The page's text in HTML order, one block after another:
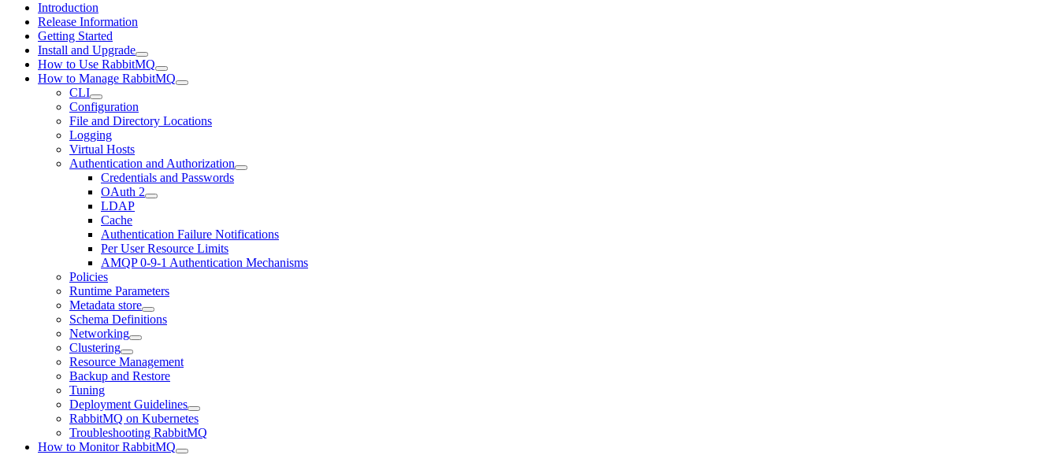
Introduction
Release Information
Getting Started
Install and Upgrade
How to Use RabbitMQ
How to Manage RabbitMQ
CLI
Configuration
File and Directory Locations
Logging
Virtual Hosts
Authentication and Authorization
Credentials and Passwords
OAuth 2
LDAP
Cache
Authentication Failure Notifications
Per User Resource Limits
AMQP 0-9-1 Authentication Mechanisms
Policies
Runtime Parameters
Metadata store
Schema Definitions
Networking
Clustering
Resource Management
Backup and Restore
Tuning
Deployment Guidelines
RabbitMQ on Kubernetes
Troubleshooting RabbitMQ
How to Monitor RabbitMQ